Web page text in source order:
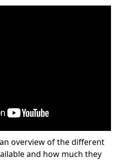
overview of the different
and how much they